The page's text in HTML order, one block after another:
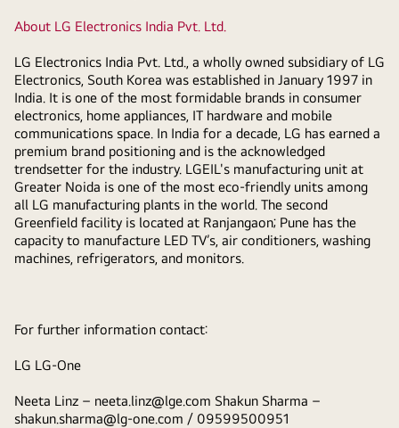
About LG Electronics India Pvt. Ltd.
LG Electronics India Pvt. Ltd., a wholly owned subsidiary of LG
Electronics, South Korea was established in January 1997 in
India. It is one of the most formidable brands in consumer
electronics, home appliances, IT hardware and mobile
communications space. In India for a decade, LG has earned a
premium brand positioning and is the acknowledged
trendsetter for the industry. LGEIL's manufacturing unit at
Greater Noida is one of the most eco-friendly units among
all LG manufacturing plants in the world. The second
Greenfield facility is located at Ranjangaon; Pune has the
capacity to manufacture LED TV’s, air conditioners, washing
machines, refrigerators, and monitors.
For further information contact:
LG LG-One
Neeta Linz – neeta.linz@lge.com Shakun Sharma –
shakun.sharma@lg-one.com / 09599500951